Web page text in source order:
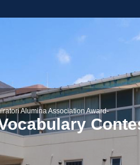
Alumina Association Award-